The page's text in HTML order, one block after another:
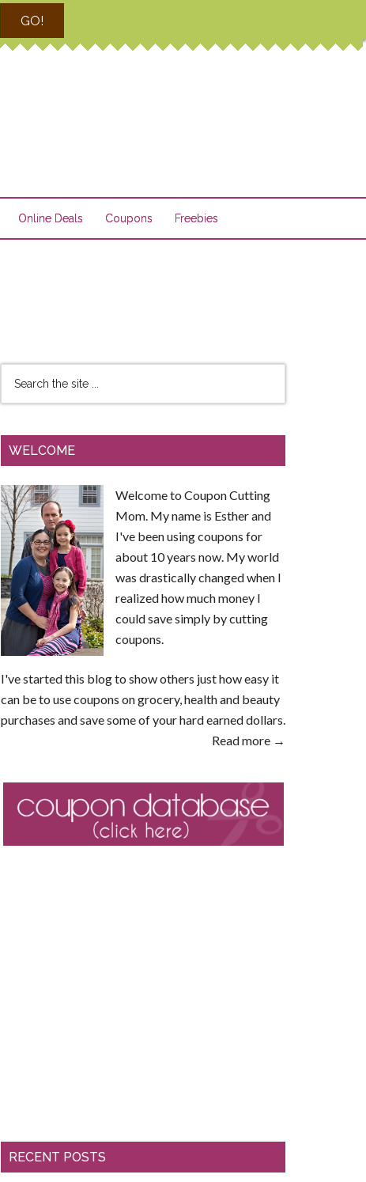
GO!
Online Deals Coupons Freebies
WELCOME
Welcome to Coupon Cutting
Mom. My name is Esther and
I've been using coupons for
about 10 years now. My world
was drastically changed when I
realized how much money I
could save simply by cutting
coupons.
I've started this blog to show others just how easy it
can be to use coupons on grocery, health and beauty
purchases and save some of your hard earned dollars.
Read more →
RECENT POSTS